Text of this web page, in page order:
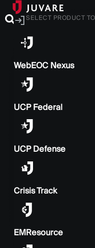
SELECT PRODUCT
WebEOC Nexus
UCP Federal
UCP Defense
Crisis Track
EMResource